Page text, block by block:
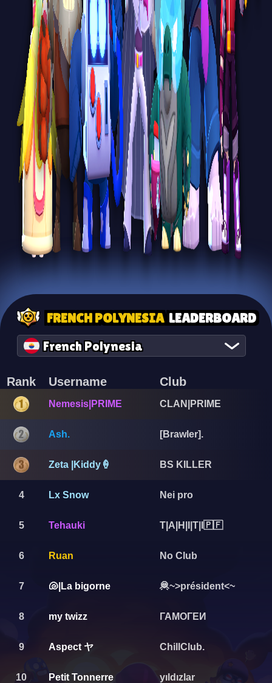
FRENCH POLYNESIA LEADERBOARD
French Polynesia
Rank Username Club
Nemesis|PRIME CLAN|PRIME
Ash. [Brawler].
Zeta |Kiddy🍦 BS KILLER
4 Lx Snow Nei pro
5 Tehauki T|A|H|I|T|I🇵🇫
6 Ruan No Club
7 🐚|La bigorne 🦧~>président<~
8 my twizz ГАМОГЕИ
9 Aspect ヤ ChillClub.
10 Petit Tonnerre yıldızlar